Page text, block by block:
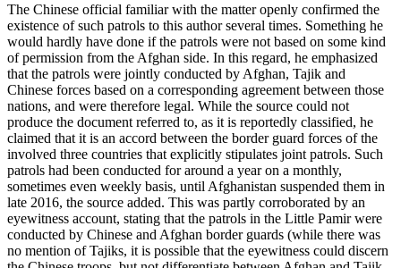
The Chinese official familiar with the matter openly confirmed the
existence of such patrols to this author several times. Something he
would hardly have done if the patrols were not based on some kind
of permission from the Afghan side. In this regard, he emphasized
that the patrols were jointly conducted by Afghan, Tajik and
Chinese forces based on a corresponding agreement between those
nations, and were therefore legal. While the source could not
produce the document referred to, as it is reportedly classified, he
claimed that it is an accord between the border guard forces of the
involved three countries that explicitly stipulates joint patrols. Such
patrols had been conducted for around a year on a monthly,
sometimes even weekly basis, until Afghanistan suspended them in
late 2016, the source added. This was partly corroborated by an
eyewitness account, stating that the patrols in the Little Pamir were
conducted by Chinese and Afghan border guards (while there was
no mention of Tajiks, it is possible that the eyewitness could discern